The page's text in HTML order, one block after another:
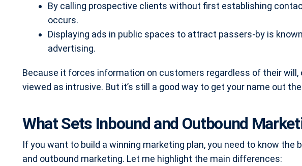
By calling prospective clients without first establishing
occurs.
Displaying ads in public spaces to attract passers-by is
advertising.
Because it forces information on customers regardless of their
viewed as intrusive. But it’s still a good way to get your name out
What Sets Inbound and Outbound
If you want to build a winning marketing plan, you need to know
and outbound marketing. Let me highlight the main differences: